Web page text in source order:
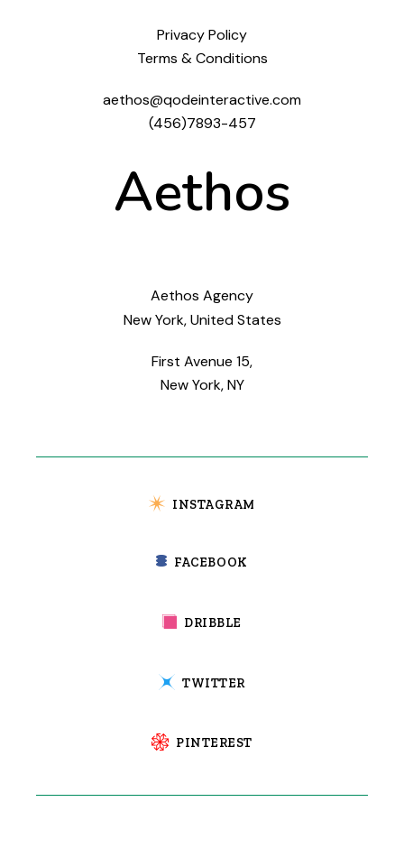
Privacy Policy
Terms & Conditions
aethos@qodeinteractive.com
(456)7893-457
Aethos
Aethos Agency
New York, United States
First Avenue 15,
New York, NY
INSTAGRAM
FACEBOOK
DRIBBLE
TWITTER
PINTEREST